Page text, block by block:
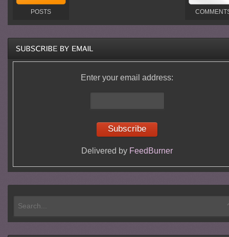
POSTS
Enter your email address:
Delivered by FeedBurner